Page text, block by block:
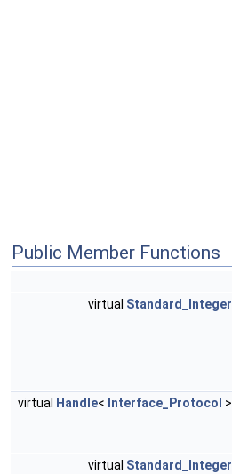
Public Member Functions
virtual Standard_Integer
virtual Handle< Interface_Protocol >
virtual Standard_Integer